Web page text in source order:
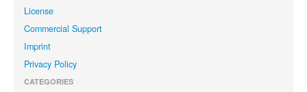
License
Commercial Support
Imprint
Privacy Policy
CATEGORIES